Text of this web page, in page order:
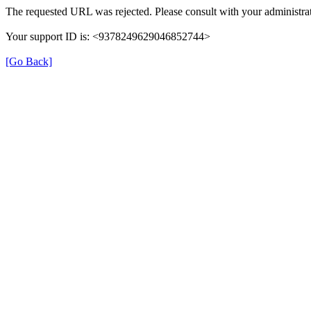
The requested URL was rejected. Please consult with your
Your support ID is: <9378249629046852744>
[Go Back]